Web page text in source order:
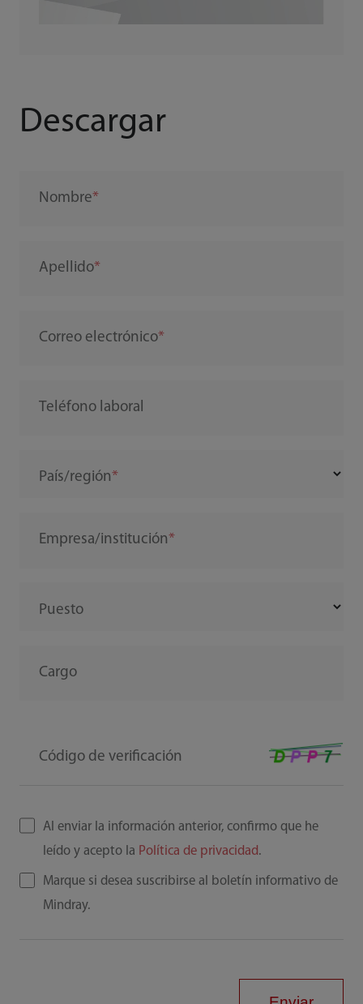
Descargar
Nombre
Apellido
Correo electrónico
Teléfono laboral
País/región
Empresa/institución
Puesto
Cargo
Código de verificación
Al enviar la información anterior, confirmo que he
leído y acepto la Política de privacidad.
Marque si desea suscribirse al boletín informativo de
Mindray.